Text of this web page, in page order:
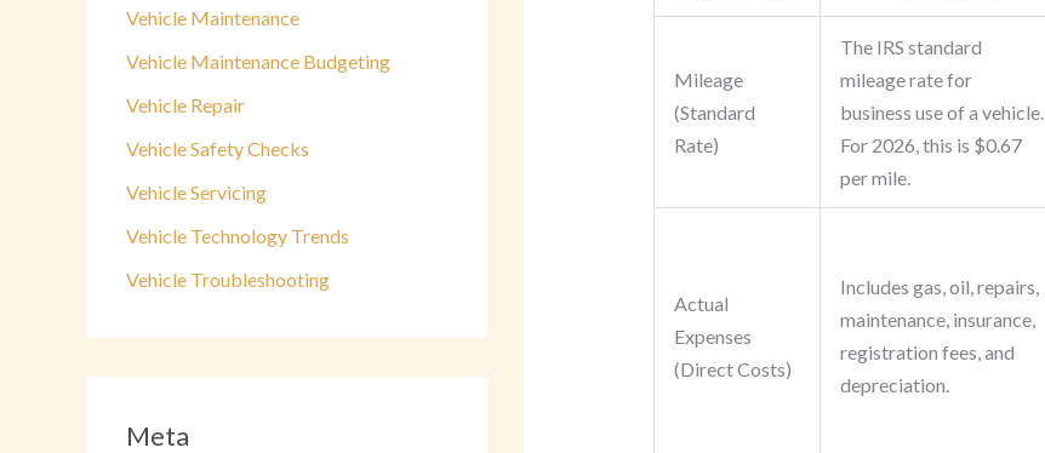
Vehicle Maintenance
Vehicle Maintenance Budgeting
Vehicle Repair
Vehicle Safety Checks
Vehicle Servicing
Vehicle Technology Trends
Vehicle Troubleshooting
Meta
Mileage
(Standard
Rate)
The IRS standard
mileage rate for
business use of a vehicle.
For 2026, this is $0.67
per mile.
Actual
Expenses
(Direct Costs)
Includes gas, oil, repairs,
maintenance, insurance,
registration fees, and
depreciation.